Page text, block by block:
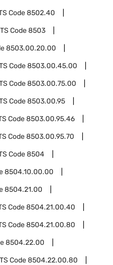
Code8502.40
Code8503
8503.00.20.00
Code8503.00.45.00
Code8503.00.75.00
Code8503.00.95
Code8503.00.95.46
Code8503.00.95.70
Code8504
8504.10.00.00
8504.21.00
Code8504.21.00.40
Code8504.21.00.80
8504.22.00
Code8504.22.00.80